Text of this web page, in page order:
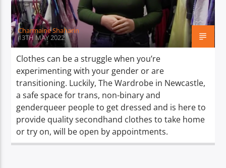
Charmaine Shaharin
13TH MAY 2022
Clothes can be a struggle when you’re
experimenting with your gender or are
transitioning. Luckily, The Wardrobe in Newcastle,
a safe space for trans, non-binary and
genderqueer people to get dressed and is here to
provide quality secondhand clothes to take home
or try on, will be open by appointments.